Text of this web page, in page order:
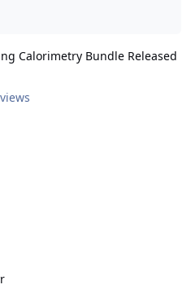
Calorimetry Bundle Released